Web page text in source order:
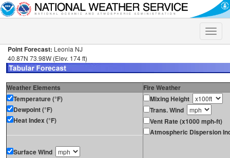
Toggle
Point Forecast: Leonia NJ
40.87N 73.98W (Elev. 174 ft)
Weather Elements
Fire Weather
Temperature (°F)
Dewpoint (°F)
Heat Index (°F)
Surface Wind
Mixing Height
Trans. Wind
Vent Rate (x1000 mph-ft)
Atmospheric Dispersion